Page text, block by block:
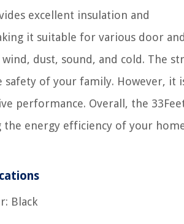
excellent insulation and
it suitable for various door
dust, sound, and cold. The
of your family. However, it
performance. Overall, the
energy efficiency of your
Black